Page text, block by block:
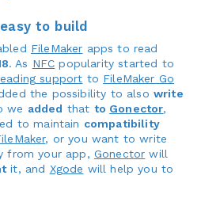
to build
FileMaker apps to read
. As NFC popularity started to
support to FileMaker Go
the possibility to also write
we added that to Gonector,
to maintain compatibility
, or you want to write
from your app, Gonector will
it, and Xgode will help you to